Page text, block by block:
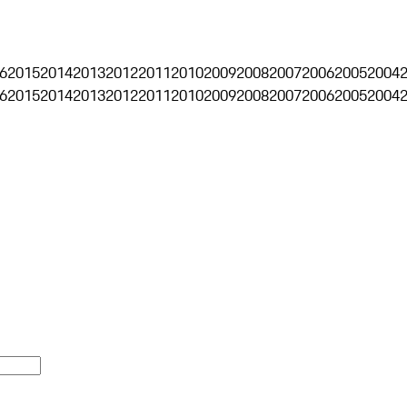
201520142013201220112010200920082007200620052004
201520142013201220112010200920082007200620052004